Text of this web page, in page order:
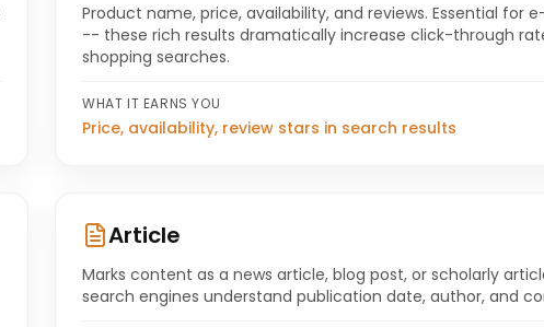
Product name, price, availability, and reviews. Essential for
-- these rich results dramatically increase click-through
shopping searches.
WHAT IT EARNS YOU
Price, availability, review stars in search results
Article
Marks content as a news article, blog post, or scholarly
search engines understand publication date, author, and